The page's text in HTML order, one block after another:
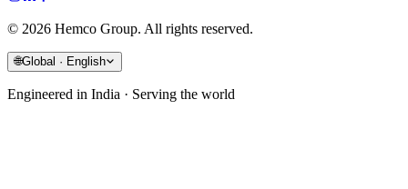
© 2026 Hemco Group. All rights reserved.
🌐Global · English
Engineered in India · Serving the world